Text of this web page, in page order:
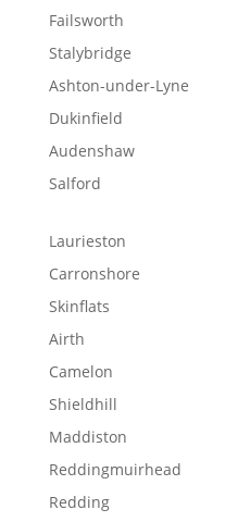
Failsworth
Stalybridge
Ashton-under-Lyne
Dukinfield
Audenshaw
Salford
Laurieston
Carronshore
Skinflats
Airth
Camelon
Shieldhill
Maddiston
Reddingmuirhead
Redding